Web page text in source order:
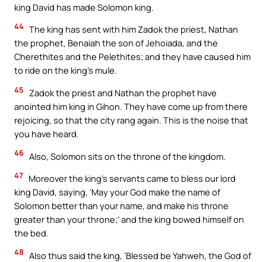
king David has made Solomon king.
44 The king has sent with him Zadok the priest, Nathan
the prophet, Benaiah the son of Jehoiada, and the
Cherethites and the Pelethites; and they have caused him
to ride on the king’s mule.
45 Zadok the priest and Nathan the prophet have
anointed him king in Gihon. They have come up from there
rejoicing, so that the city rang again. This is the noise that
you have heard.
46 Also, Solomon sits on the throne of the kingdom.
47 Moreover the king’s servants came to bless our lord
king David, saying, ‘May your God make the name of
Solomon better than your name, and make his throne
greater than your throne;’ and the king bowed himself on
the bed.
48 Also thus said the king, ‘Blessed be Yahweh, the God of